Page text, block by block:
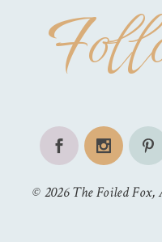
© 2026 The Foiled Fox,